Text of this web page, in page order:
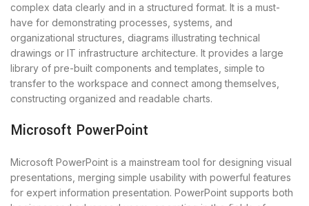
complex data clearly and in a structured format. It is a must-
have for demonstrating processes, systems, and
organizational structures, diagrams illustrating technical
drawings or IT infrastructure architecture. It provides a large
library of pre-built components and templates, simple to
transfer to the workspace and connect among themselves,
constructing organized and readable charts.
Microsoft PowerPoint
Microsoft PowerPoint is a mainstream tool for designing visual
presentations, merging simple usability with powerful features
for expert information presentation. PowerPoint supports both